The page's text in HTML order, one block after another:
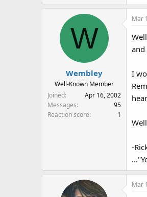
W
Wembley
Well-Known Member
Joined
Apr 16, 2002
Messages
95
Reaction score
1
Mar
and
I
-
Mar